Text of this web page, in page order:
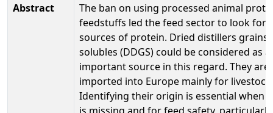
Abstract
The ban on using processed animal
feedstuffs led the feed sector to look for
sources of protein. Dried distillers grains
solubles (DDGS) could be considered as
important source in this regard. They are
imported into Europe mainly for
Identifying their origin is essential when
is missing and for feed safety,